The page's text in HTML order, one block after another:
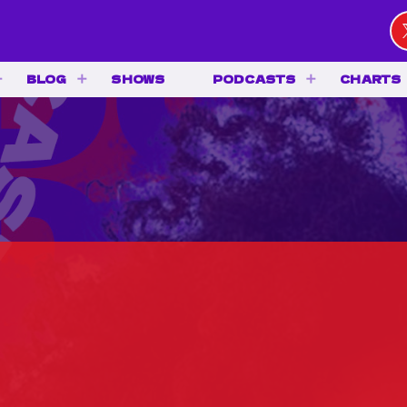
BLOG SHOWS PODCASTS CHARTS